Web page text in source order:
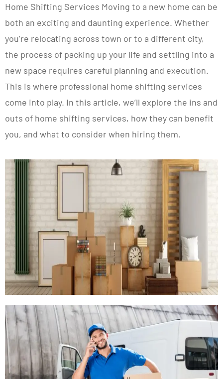
Home Shifting Services Moving to a new home can be
both an exciting and daunting experience. Whether
you’re relocating across town or to a different city,
the process of packing up your life and settling into a
new space requires careful planning and execution.
This is where professional home shifting services
come into play. In this article, we’ll explore the ins and
outs of home shifting services, how they can benefit
you, and what to consider when hiring them.